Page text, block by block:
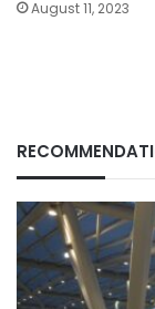
August 11, 2023